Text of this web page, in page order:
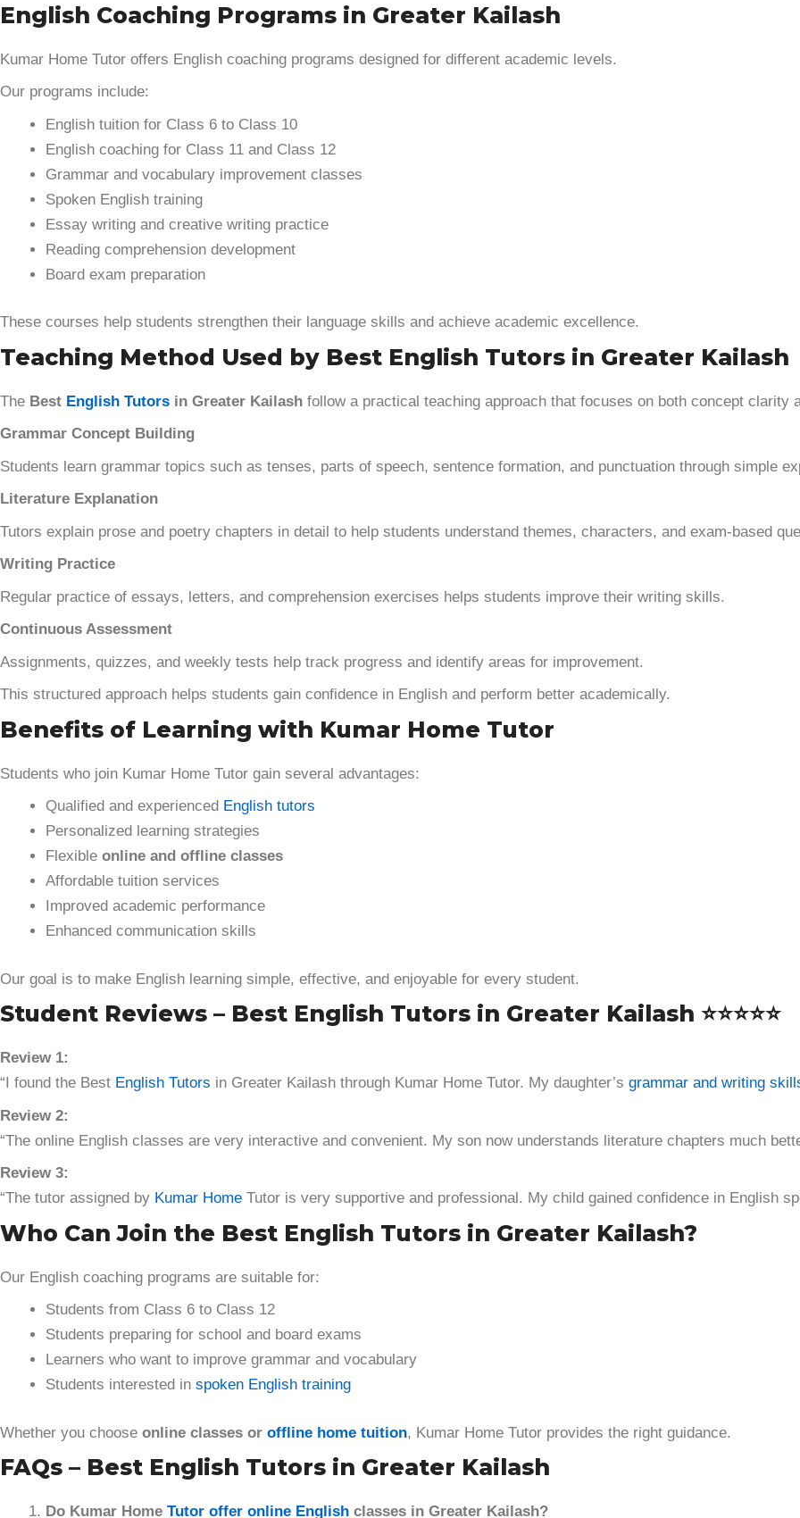
English Coaching Programs in Greater Kailash
Kumar Home Tutor offers English coaching programs designed for different academic levels.
Our programs include:
English tuition for Class 6 to Class 10
English coaching for Class 11 and Class 12
Grammar and vocabulary improvement classes
Spoken English training
Essay writing and creative writing practice
Reading comprehension development
Board exam preparation
These courses help students strengthen their language skills and achieve academic excellence.
Teaching Method Used by Best English Tutors in Greater Kailash
The Best English Tutors in Greater Kailash follow a practical teaching approach that focuses on both concept clarity
Grammar Concept Building
Students learn grammar topics such as tenses, parts of speech, sentence formation, and punctuation through simple
Literature Explanation
Tutors explain prose and poetry chapters in detail to help students understand themes, characters, and exam-based
Writing Practice
Regular practice of essays, letters, and comprehension exercises helps students improve their writing skills.
Continuous Assessment
Assignments, quizzes, and weekly tests help track progress and identify areas for improvement.
This structured approach helps students gain confidence in English and perform better academically.
Benefits of Learning with Kumar Home Tutor
Students who join Kumar Home Tutor gain several advantages:
Qualified and experienced English tutors
Personalized learning strategies
Flexible online and offline classes
Affordable tuition services
Improved academic performance
Enhanced communication skills
Our goal is to make English learning simple, effective, and enjoyable for every student.
Student Reviews – Best English Tutors in Greater Kailash ⭐⭐⭐⭐⭐
Review 1:
“I found the Best English Tutors in Greater Kailash through Kumar Home Tutor. My daughter’s grammar and writing
Review 2:
“The online English classes are very interactive and convenient. My son now understands literature chapters much
Review 3:
“The tutor assigned by Kumar Home Tutor is very supportive and professional. My child gained confidence in English
Who Can Join the Best English Tutors in Greater Kailash?
Our English coaching programs are suitable for:
Students from Class 6 to Class 12
Students preparing for school and board exams
Learners who want to improve grammar and vocabulary
Students interested in spoken English training
Whether you choose online classes or offline home tuition, Kumar Home Tutor provides the right guidance.
FAQs – Best English Tutors in Greater Kailash
Do Kumar Home Tutor offer online English classes in Greater Kailash?